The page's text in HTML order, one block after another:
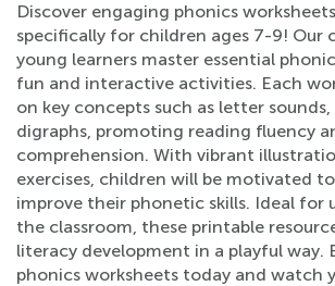
Discover engaging phonics
specifically for children ages 7-9! Our
young learners master essential
fun and interactive activities. Each
on key concepts such as letter sounds,
digraphs, promoting reading fluency
comprehension. With vibrant
exercises, children will be motivated
improve their phonetic skills. Ideal for
the classroom, these printable
literacy development in a playful way.
phonics worksheets today and watch